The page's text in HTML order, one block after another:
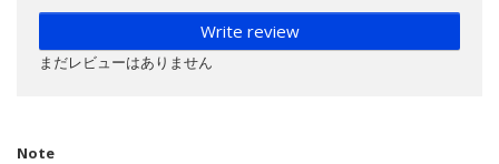
Write review
まだレビューはありません
Note